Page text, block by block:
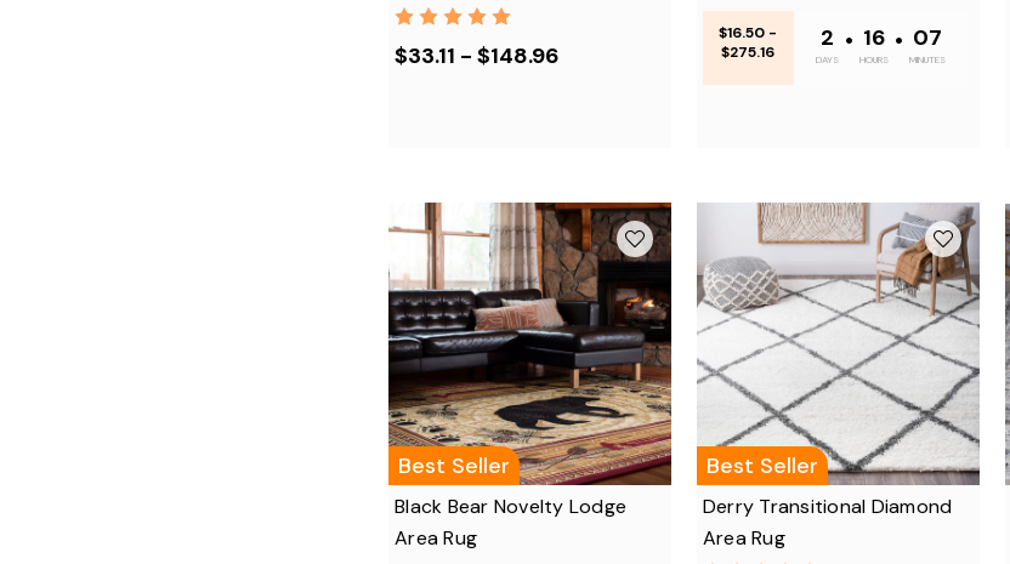
$33.11 - $148.96
$16.50 -
$275.16
2
DAYS
• 16
HOURS
• 07
MINUTES
Best Seller
Black Bear Novelty Lodge
Area Rug
Best Seller
Derry Transitional Diamond
Area Rug